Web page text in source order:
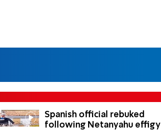
Spanish official rebuked
following Netanyahu effigy